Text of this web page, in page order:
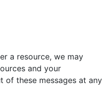
a resource, we may
and your
of these messages at any